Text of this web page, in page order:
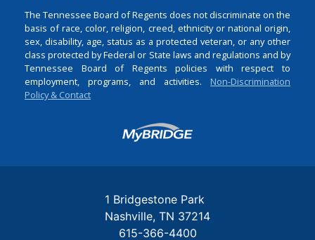
The Tennessee Board of Regents does not discriminate on the
basis of race, color, religion, creed, ethnicity or national origin,
sex, disability, age, status as a protected veteran, or any other
class protected by Federal or State laws and regulations and by
Tennessee Board of Regents policies with respect to
employment, programs, and activities. Non-Discrimination
Policy & Contact
Login
1 Bridgestone Park
Nashville TN 37214
615-366-4400